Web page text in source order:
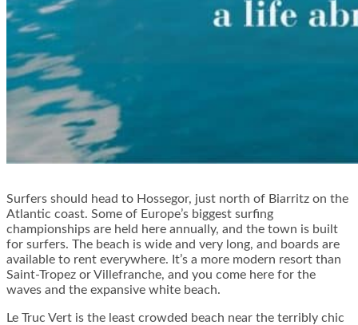
Surfers should head to Hossegor, just north of Biarritz on the
Atlantic coast. Some of Europe’s biggest surfing
championships are held here annually, and the town is built
for surfers. The beach is wide and very long, and boards are
available to rent everywhere. It’s a more modern resort than
Saint-Tropez or Villefranche, and you come here for the
waves and the expansive white beach.
Le Truc Vert is the least crowded beach near the terribly chic